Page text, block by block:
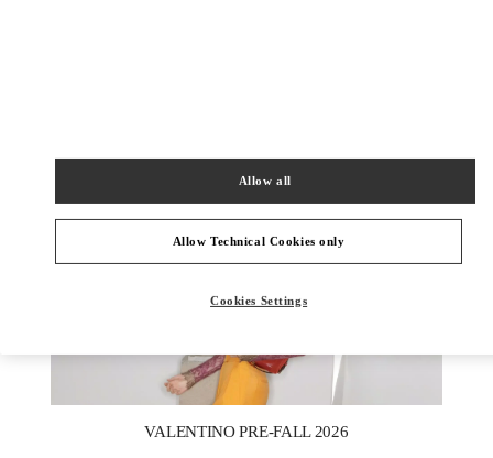
VALENTINO PRE-FALL 2026
Allow Technical Cookies only
Allow all
Cookies Settings